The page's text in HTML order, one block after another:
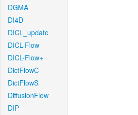
DGMA
DI4D
DICL_update
DICL-Flow
DICL-Flow+
DictFlowC
DictFlowS
DiffusionFlow
DIP